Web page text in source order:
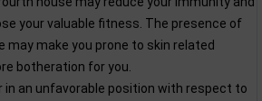
your valuable fitness. The presence of
may make you prone to skin related
botheration for you.
in an unfavorable position with respect to